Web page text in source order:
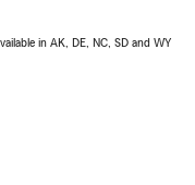
in AK, DE, NC, SD and WY